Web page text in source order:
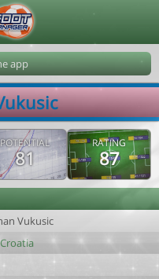
app
POTENTIAL
81
RATING
87
Vukusic
202608081236